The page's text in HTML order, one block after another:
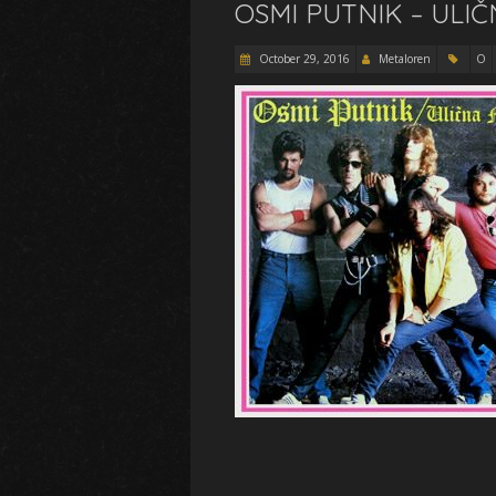
OSMI PUTNIK –
October 29, 2016 Metaloren O